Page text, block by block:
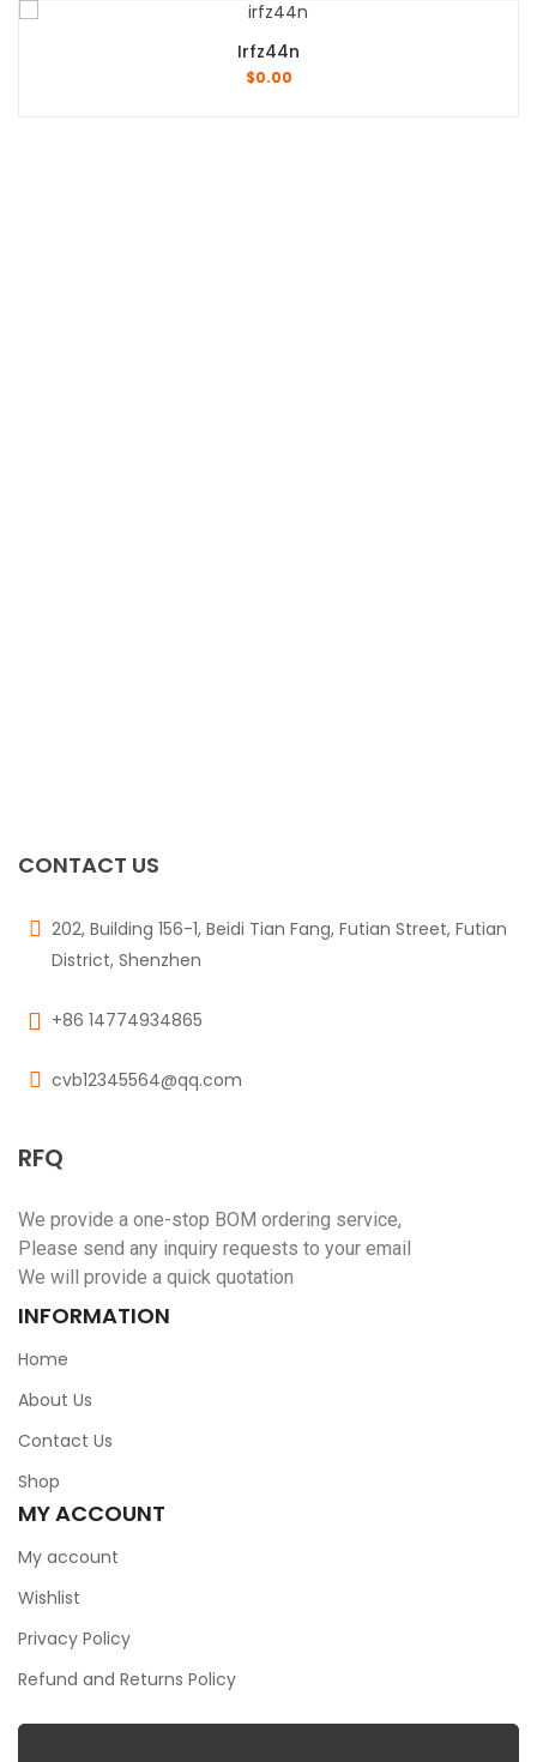
Irfz44n
$0.00
CONTACT US
202, Building 156-1, Beidi Tian Fang, Futian Street, Futian
District, Shenzhen
+86 14774934865
cvb12345564@qq.com
RFQ
We provide a one-stop BOM ordering service,
Please send any inquiry requests to your email
We will provide a quick quotation
INFORMATION
Home
About Us
Contact Us
Shop
MY ACCOUNT
My account
Wishlist
Privacy Policy
Refund and Returns Policy